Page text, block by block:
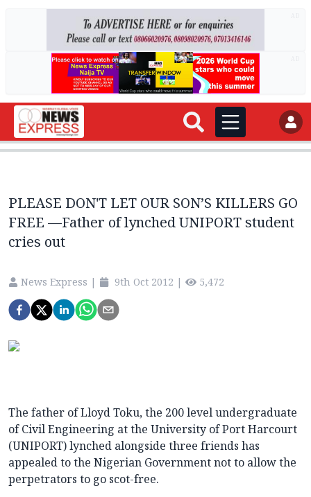
PLEASE DON'T LET OUR SON’S KILLERS GO
FREE —Father of lynched UNIPORT student
cries out
News Express | 9th Oct 2012 | 5,472
The father of Lloyd Toku, the 200 level undergraduate
of Civil Engineering at the University of Port Harcourt
(UNIPORT) lynched alongside three friends has
appealed to the Nigerian Government not to allow the
perpetrators to go scot-free.